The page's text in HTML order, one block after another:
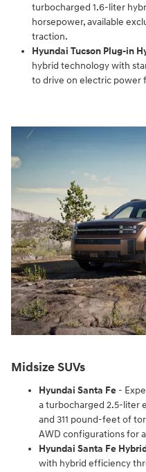
turbocharged 1.6-liter
horsepower, available
traction.
Hyundai Tucson Plug-in
hybrid technology with
to drive on electric power
Midsize SUVs
Hyundai Santa Fe -
a turbocharged 2.5-liter
and 311 pound-feet of
AWD configurations for
Hyundai Santa Fe
with hybrid efficiency